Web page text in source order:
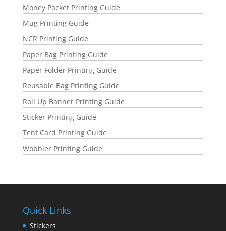
Money Packet Printing Guide
Mug Printing Guide
NCR Printing Guide
Paper Bag Printing Guide
Paper Folder Printing Guide
Reusable Bag Printing Guide
Roll Up Banner Printing Guide
Sticker Printing Guide
Tent Card Printing Guide
Wobbler Printing Guide
Quick Links
Stickers